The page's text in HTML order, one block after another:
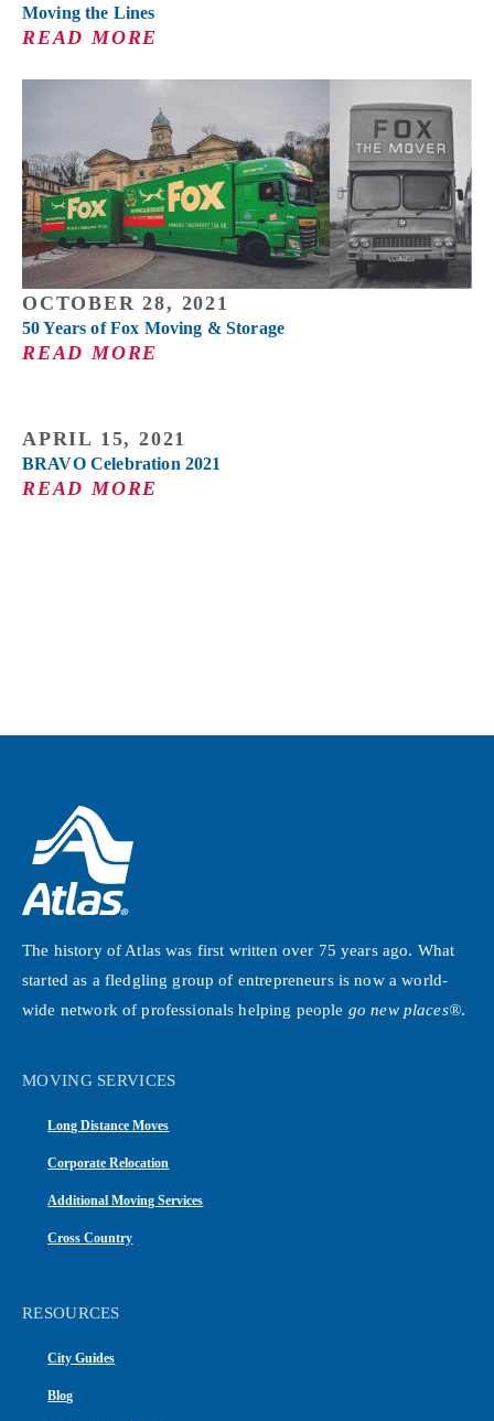
Moving the Lines
READ MORE
OCTOBER 28, 2021
50 Years of Fox Moving & Storage
READ MORE
APRIL 15, 2021
BRAVO Celebration 2021
READ MORE
The history of Atlas was first written over 75 years ago. What
started as a fledgling group of entrepreneurs is now a world-
wide network of professionals helping people go new places®.
MOVING SERVICES
Long Distance Moves
Corporate Relocation
Additional Moving Services
Cross Country
RESOURCES
City Guides
Blog